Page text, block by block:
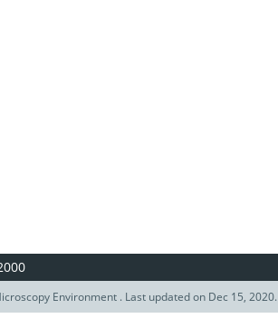
Environment . Last updated on Dec 15,